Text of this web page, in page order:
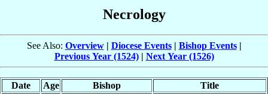
Necrology
See Also: Overview| Diocese Events| Bishop Events|
Previous Year (1524)| Next Year (1526)
Date Age Bishop
Title